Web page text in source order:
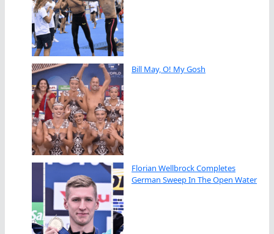
Bill May, O! My Gosh
Florian Wellbrock Completes
German Sweep In The Open Water